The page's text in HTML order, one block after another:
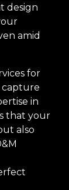
design
amid
for
capture
in
that your
also